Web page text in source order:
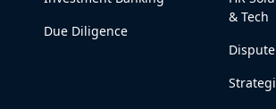
Due Diligence
& Tech